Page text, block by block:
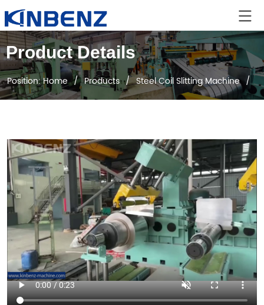
Product Details
Position:Home / Products / Steel Coil Slitting Machine /